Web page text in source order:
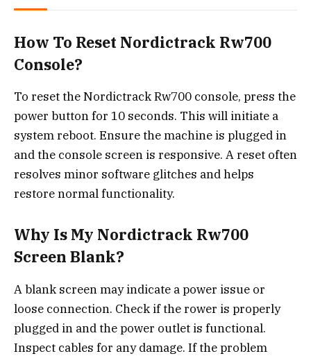
How To Reset Nordictrack Rw700
Console?
To reset the Nordictrack Rw700 console, press the
power button for 10 seconds. This will initiate a
system reboot. Ensure the machine is plugged in
and the console screen is responsive. A reset often
resolves minor software glitches and helps
restore normal functionality.
Why Is My Nordictrack Rw700
Screen Blank?
A blank screen may indicate a power issue or
loose connection. Check if the rower is properly
plugged in and the power outlet is functional.
Inspect cables for any damage. If the problem